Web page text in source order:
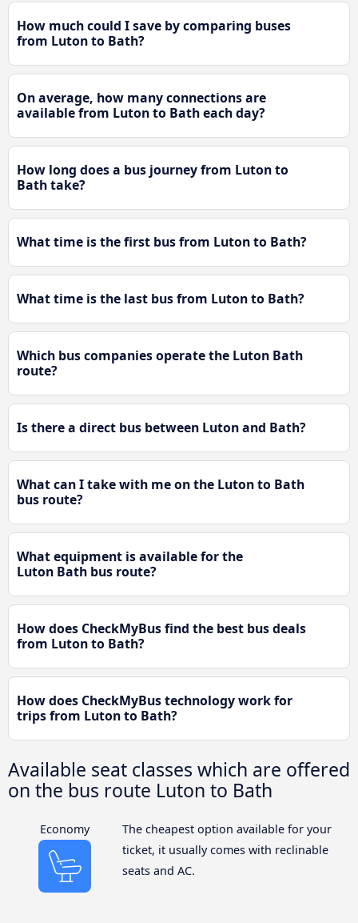
How much could I save by comparing buses
from Luton to Bath?
On average, how many connections are
available from Luton to Bath each day?
How long does a bus journey from Luton to
Bath take?
What time is the first bus from Luton to Bath?
What time is the last bus from Luton to Bath?
Which bus companies operate the Luton Bath
route?
Is there a direct bus between Luton and Bath?
What can I take with me on the Luton to Bath
bus route?
What equipment is available for the
Luton Bath bus route?
How does CheckMyBus find the best bus deals
from Luton to Bath?
How does CheckMyBus technology work for
trips from Luton to Bath?
Available seat classes which are offered
on the bus route Luton to Bath
Economy
The cheapest option available for your
ticket, it usually comes with reclinable
seats and AC.